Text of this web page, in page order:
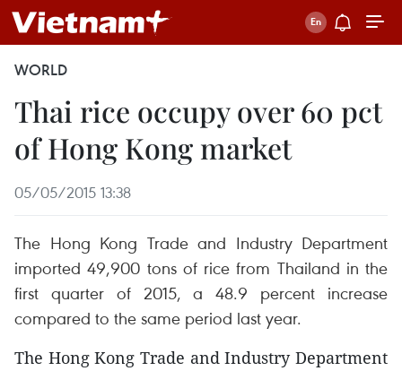
WORLD
Thai rice occupy over 60 pct
of Hong Kong market
05/05/2015 13:38
The Hong Kong Trade and Industry Department
imported 49,900 tons of rice from Thailand in the
first quarter of 2015, a 48.9 percent increase
compared to the same period last year.
The Hong Kong Trade and Industry Department